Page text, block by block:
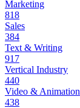
Marketing
818
Sales
384
Text & Writing
917
Vertical Industry
440
Video & Animation
438